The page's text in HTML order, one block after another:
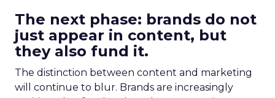
The next phase: brands do not
just appear in content, but
they also fund it.
The distinction between content and marketing
will continue to blur. Brands are increasingly